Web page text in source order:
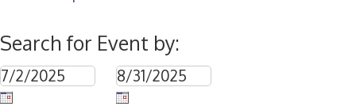
Search for Event by: